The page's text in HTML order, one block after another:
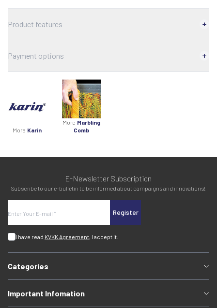
Product features
Payment options
More Karin
More Marbling
Comb
E-Newsletter Subscription
Subscribe to our e-bulletin to be informed about campaigns and innovations!
Register
I have read KVKK Agreement, I accept it.
Categories
Important Infomation